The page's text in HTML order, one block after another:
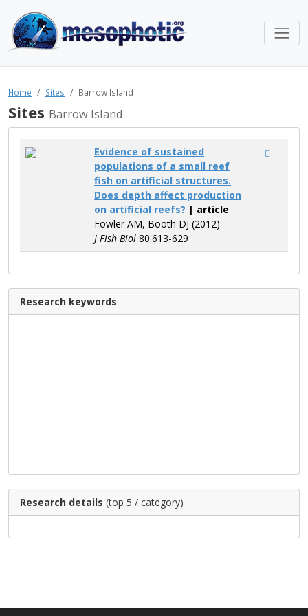
Home Sites Barrow Island
Sites Barrow Island
Evidence of sustained
populations of a small reef
fish on artificial structures.
Does depth affect production
on artificial reefs? | article
Fowler AM, Booth DJ (2012)
J Fish Biol 80:613-629
Research keywords
Research details (top 5 / category)